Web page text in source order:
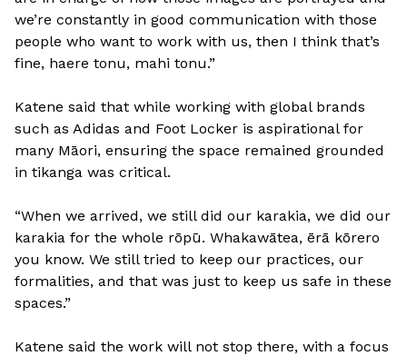
we’re constantly in good communication with those
people who want to work with us, then I think that’s
fine, haere tonu, mahi tonu.”
Katene said that while working with global brands
such as Adidas and Foot Locker is aspirational for
many Māori, ensuring the space remained grounded
in tikanga was critical.
“When we arrived, we still did our karakia, we did our
karakia for the whole rōpū. Whakawātea, ērā kōrero
you know. We still tried to keep our practices, our
formalities, and that was just to keep us safe in these
spaces.”
Katene said the work will not stop there, with a focus